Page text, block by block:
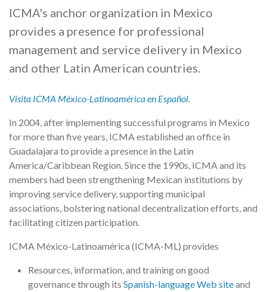
ICMA's anchor organization in Mexico
provides a presence for professional
management and service delivery in Mexico
and other Latin American countries.
Visita ICMA México-Latinoamérica en Español.
In 2004, after implementing successful programs in Mexico
for more than five years, ICMA established an office in
Guadalajara to provide a presence in the Latin
America/Caribbean Region. Since the 1990s, ICMA and its
members had been strengthening Mexican institutions by
improving service delivery, supporting municipal
associations, bolstering national decentralization efforts, and
facilitating citizen participation.
ICMA México-Latinoamérica (ICMA-ML) provides
Resources, information, and training on good
governance through its Spanish-language Web siteand